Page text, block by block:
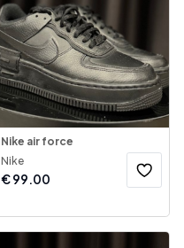
Nike air force
Nike
€99.00